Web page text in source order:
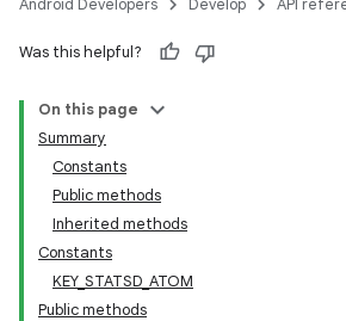
Android Developers Develop API
Was this helpful?
On this page
Summary
Constants
Public methods
Inherited methods
Constants
KEY_STATSD_ATOM
Public methods